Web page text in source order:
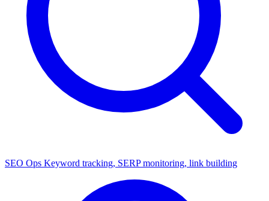
SEO Ops Keyword tracking, SERP monitoring, link building